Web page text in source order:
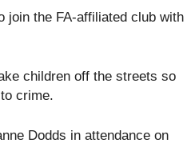
join the FA-affiliated club with
children off the streets so
crime.
Dodds in attendance on